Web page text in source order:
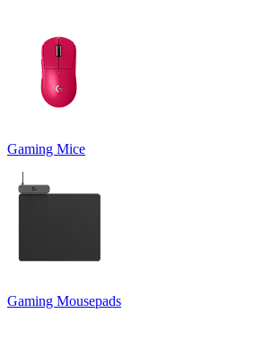
Gaming Mice
Gaming Mousepads